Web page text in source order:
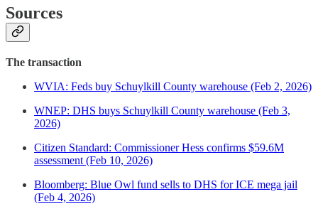
Sources
The transaction
WVIA: Feds buy Schuylkill County warehouse (Feb 2, 2026)
WNEP: DHS buys Schuylkill County warehouse (Feb 3,
2026)
Citizen Standard: Commissioner Hess confirms $59.6M
assessment (Feb 10, 2026)
Bloomberg: Blue Owl fund sells to DHS for ICE mega jail
(Feb 4, 2026)